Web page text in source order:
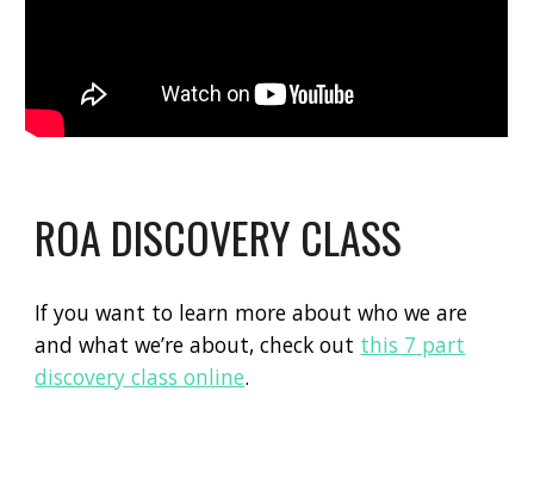
ROA DISCOVERY CLASS
If you want to learn more about who we are
and what we’re about, check out this 7 part
discovery class online.